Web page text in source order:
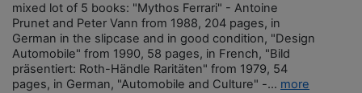
mixed lot of 5 books: "Mythos Ferrari" - Antoine
Prunet and Peter Vann from 1988, 204 pages, in
German in the slipcase and in good condition, "Design
Automobile" from 1990, 58 pages, in French, "Bild
präsentiert: Roth-Händle Raritäten" from 1979, 54
pages, in German, "Automobile and Culture" -... more